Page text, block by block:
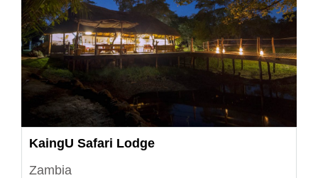
KaingU Safari Lodge
Zambia